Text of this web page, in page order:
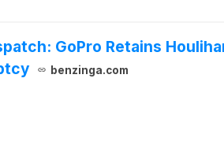
GoPro Retains
benzinga.com